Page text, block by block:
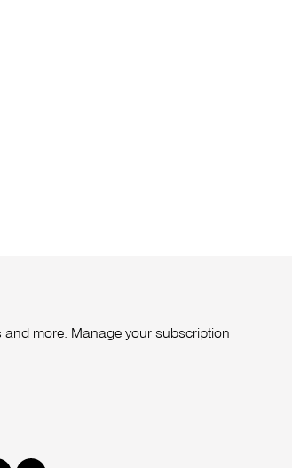
more. Manage your subscription